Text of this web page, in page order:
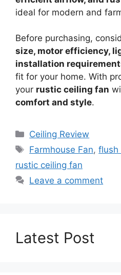
ideal for modern and
Before purchasing,
size, motor efficiency,
installation
fit for your home. With
your rustic ceiling fan
comfort and style.
Categories
Ceiling Review
Tags
Farmhouse Fan,flush
rustic ceiling fan
Leave a comment
Latest Post